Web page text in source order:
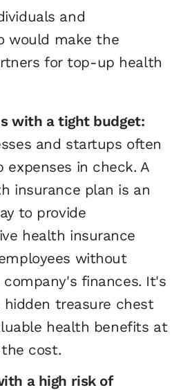
and
would make the
for top-up health
with a tight budget:
and startups often
expenses in check. A
insurance plan is an
to provide
health insurance
without
finances. It's
hidden treasure chest
health benefits at
cost.
a high risk of